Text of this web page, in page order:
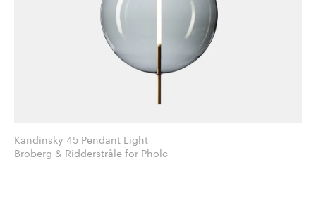
Kandinsky 45 Pendant Light
Broberg & Ridderstråle for Pholc